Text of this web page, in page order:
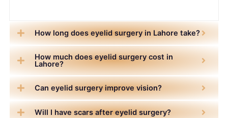
How long does eyelid surgery in Lahore take?
How much does eyelid surgery cost in
Lahore?
Can eyelid surgery improve vision?
Will I have scars after eyelid surgery?